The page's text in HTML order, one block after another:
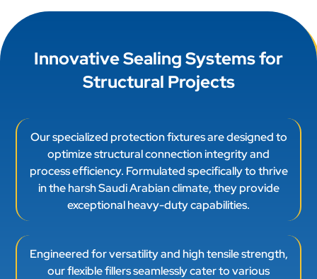
Innovative Sealing Systems for
Structural Projects
Our specialized protection fixtures are designed to
optimize structural connection integrity and
process efficiency. Formulated specifically to thrive
in the harsh Saudi Arabian climate, they provide
exceptional heavy-duty capabilities.
Engineered for versatility and high tensile strength,
our flexible fillers seamlessly cater to various